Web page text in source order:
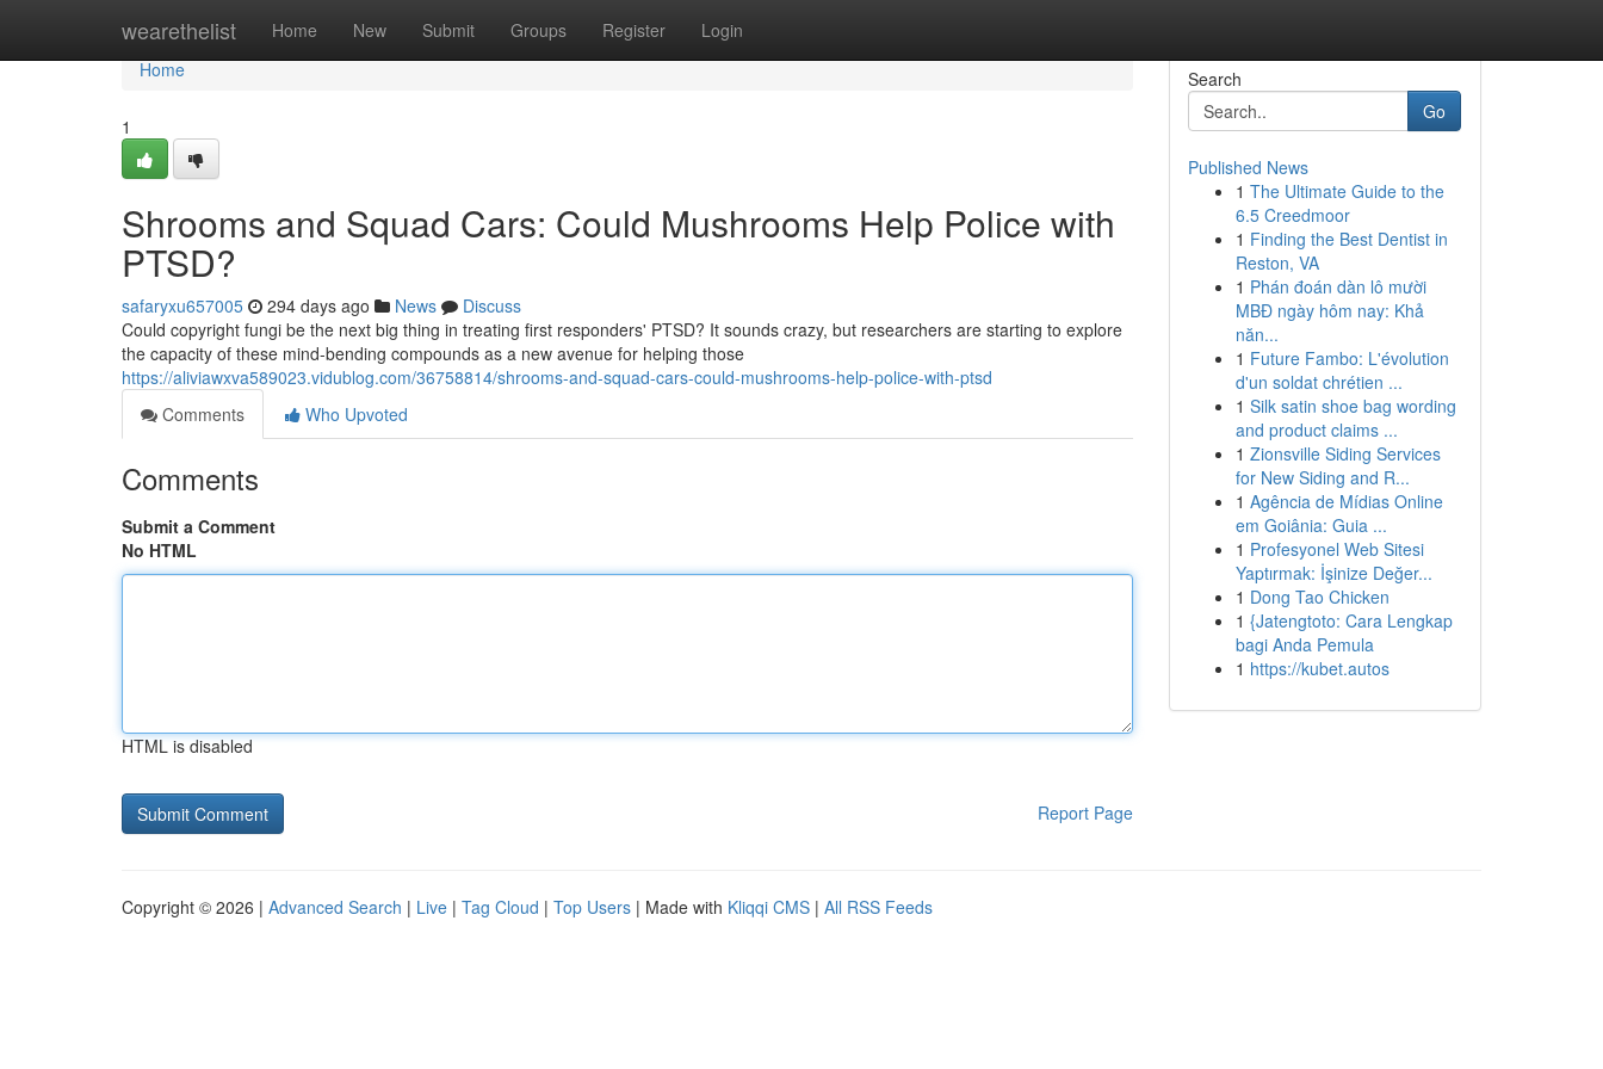
wearethelist Home New Submit Groups Register Login
Home
Home
1
Shrooms and Squad Cars: Could Mushrooms Help Police with
PTSD?
safaryxu657005 294 days ago News
Discuss
Could copyright fungi be the next big thing in treating first responders' PTSD? It sounds crazy, but researchers are starting to explore
the capacity of these mind-bending compounds as a new avenue for helping those
https://aliviawxva589023.vidublog.com/36758814/shrooms-and-squad-cars-could-mushrooms-help-police-with-ptsd
Comments
Who Upvoted
Comments
Submit a Comment
No HTML
HTML is disabled
Report Page
Search
Go
Published News
1 The Ultimate Guide to the
6.5 Creedmoor
1 Finding the Best Dentist in
Reston, VA
1 Phán đoán dàn lô mười
MBĐ ngày hôm nay: Khả
năn...
1 Future Fambo: L'évolution
d'un soldat chrétien ...
1 Silk satin shoe bag wording
and product claims ...
1 Zionsville Siding Services
for New Siding and R...
1 Agência de Mídias Online
em Goiânia: Guia ...
1 Profesyonel Web Sitesi
Yaptırmak: İşinize Değer...
1 Dong Tao Chicken
1 {Jatengtoto: Cara Lengkap
bagi Anda Pemula
1 https://kubet.autos
Copyright © 2026 | Advanced Search | Live | Tag Cloud | Top Users | Made with Kliqqi CMS | All RSS Feeds